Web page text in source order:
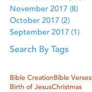
November 2017 (8)
October 2017 (2)
September 2017 (1)
Search By Tags
Bible Creation Bible Verses
Birth of JesusChristmas